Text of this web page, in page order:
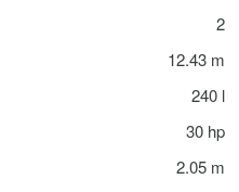
2
12.43 m
240 l
30 hp
2.05 m